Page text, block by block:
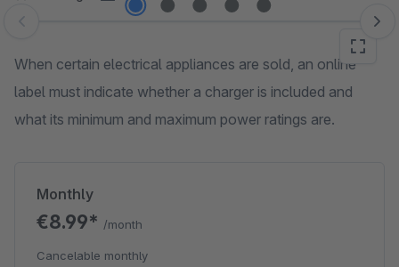
Skip image gallery
When certain electrical appliances are sold, an online
label must indicate whether a charger is included and
what its minimum and maximum power ratings are.
Monthly
€8.99* /month
Cancelable monthly